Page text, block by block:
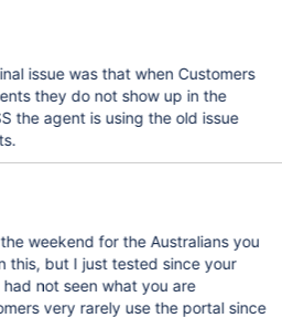
issue was that when Customers
they do not show up in the
the agent is using the old issue
weekend for the Australians you
this, but I just tested since your
not seen what you are
very rarely use the portal since